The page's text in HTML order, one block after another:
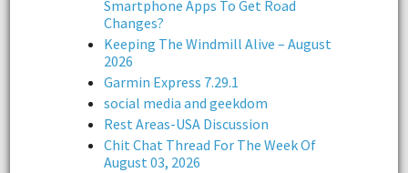
Smartphone Apps To Get Road
Changes?
Keeping The Windmill Alive – August
2026
Garmin Express 7.29.1
social media and geekdom
Rest Areas-USA Discussion
Chit Chat Thread For The Week Of
August 03, 2026